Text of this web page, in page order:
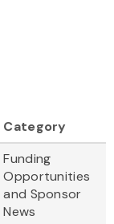
Category
Funding
Opportunities
and Sponsor
News